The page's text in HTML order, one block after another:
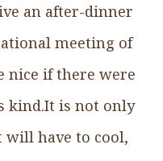
an after-dinner
meeting of
nice if there were
kind.It is not only
will have to cool,